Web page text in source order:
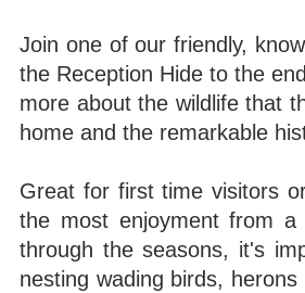
Join one of our friendly,
the Reception Hide to the
more about the wildlife that
home and the remarkable
Great for first time visitors
the most enjoyment from
through the seasons, it's
nesting wading birds,